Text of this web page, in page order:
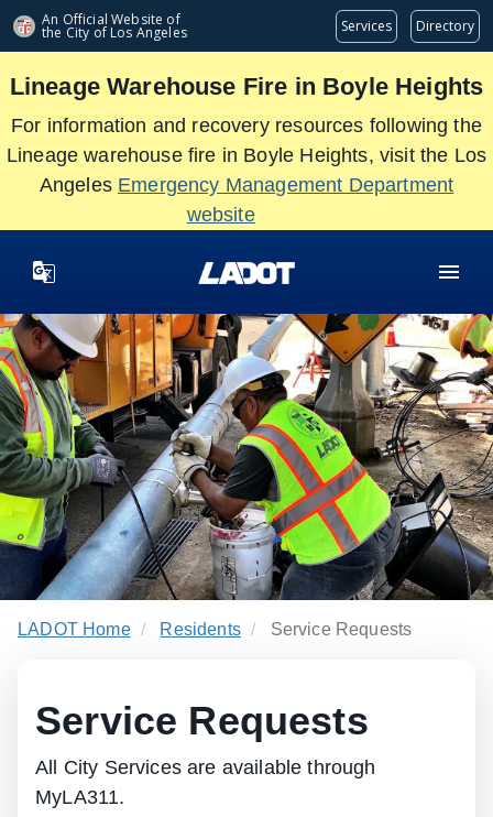
An Official Website of
the City of Los Angeles Services Directory
Skip
main
Lineage Warehouse Fire in Boyle Heights
For information and recovery resources following the
Lineage warehouse fire in Boyle Heights, visit the Los
Angeles Emergency Management Department
website
LADOT Home Residents Service Requests
Service Requests
All City Services are available through
MyLA311.